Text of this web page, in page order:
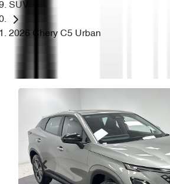
SUV
2026 Chery C5 Urban